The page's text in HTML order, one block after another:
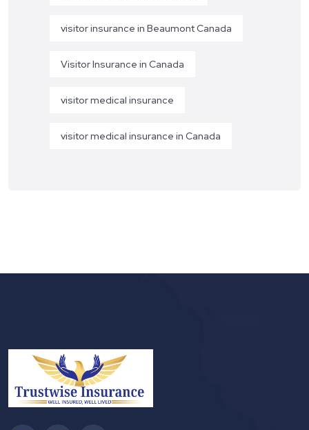
visitor insurance in Beaumont Canada
Visitor Insurance in Canada
visitor medical insurance
visitor medical insurance in Canada